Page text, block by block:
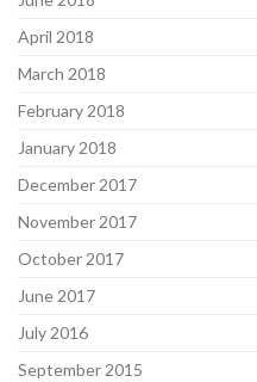
April 2018
March 2018
February 2018
January 2018
December 2017
November 2017
October 2017
June 2017
July 2016
September 2015